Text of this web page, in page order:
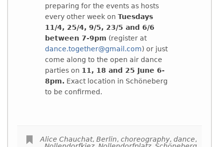
preparing for the events as hosts
every other week on Tuesdays
11/4, 25/4, 9/5, 23/5 and 6/6
between 7-9pm (register at
dance.together@gmail.com) or just
come along to the open air dance
parties on 11, 18 and 25 June 6-
8pm. Exact location in Schöneberg
to be confirmed.
Alice Chauchat,Berlin,choreography,dance,